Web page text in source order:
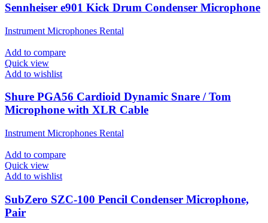
Sennheiser e901 Kick Drum Condenser Microphone
Instrument Microphones Rental
Add to compare
Quick view
Add to wishlist
Shure PGA56 Cardioid Dynamic Snare / Tom
Microphone with XLR Cable
Instrument Microphones Rental
Add to compare
Quick view
Add to wishlist
SubZero SZC-100 Pencil Condenser Microphone,
Pair